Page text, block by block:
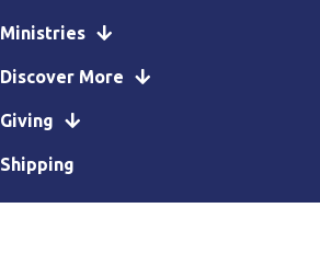
Ministries
Discover More
Giving
Shipping